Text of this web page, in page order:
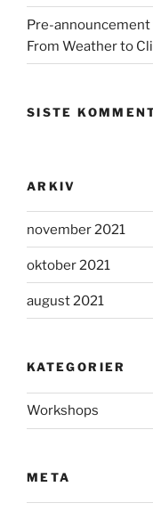
Pre-
From Weather to
SISTE
ARKIV
november 2021
oktober 2021
august 2021
KATEGORIER
Workshops
META